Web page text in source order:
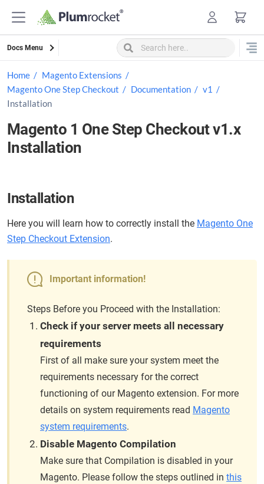
Docs Menu
Home
Magento Extensions
Magento One Step Checkout
Documentation
v1
Installation
Magento 1 One Step Checkout v1.x
Installation
Installation
Here you will learn how to correctly install the Magento One
Step Checkout Extension.
Important information!
Steps Before you Proceed with the Installation:
Check if your server meets all necessary
requirements
First of all make sure your system meet the
requirements necessary for the correct
functioning of our Magento extension. For more
details on system requirements read Magento
system requirements.
Disable Magento Compilation
Make sure that Compilation is disabled in your
Magento. Please follow the steps outlined in this